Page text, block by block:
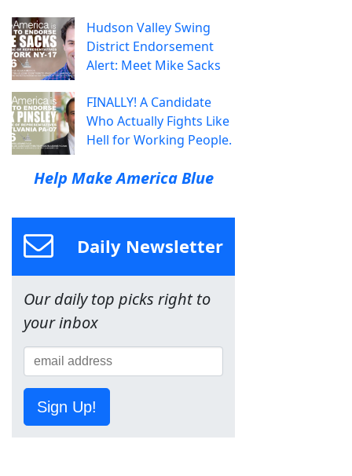
Hudson Valley Swing
District Endorsement
Alert: Meet Mike Sacks
FINALLY! A Candidate
Who Actually Fights Like
Hell for Working People.
Help Make America Blue
Daily Newsletter
Our daily top picks right to
your inbox
Sign Up!